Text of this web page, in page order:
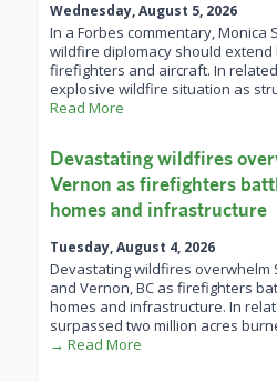
Wednesday, August 5, 2026
In a Forbes commentary, Monica
wildfire diplomacy should
firefighters and aircraft. In
explosive wildfire situation as
Read More
Devastating wildfires
Vernon as firefighters
homes and infrastructure
Tuesday, August 4, 2026
Devastating wildfires overwhelm
and Vernon, BC as firefighters
homes and infrastructure. In
surpassed two million acres
→ Read More